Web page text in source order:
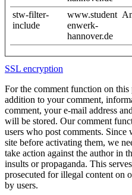
stw-filter-
include
www.student
enwerk-
hannover.de
SSL encryption
For the comment function on
addition to your comment,
comment, your e-mail address
will be stored. Our comment
users who post comments.
site before activating them, we
take action against the author in
insults or propaganda. This
prosecuted for illegal content on
by users.